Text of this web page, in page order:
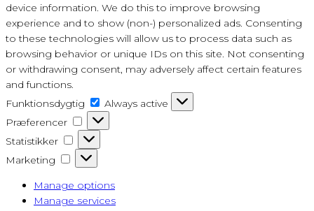
device information. We do this to improve browsing
experience and to show (non-) personalized ads. Consenting
to these technologies will allow us to process data such as
browsing behavior or unique IDs on this site. Not consenting
or withdrawing consent, may adversely affect certain features
and functions.
Funktionsdygtig
Funktionsdygtig
Always active
Præferencer
Præferencer
Statistikker Statistikker
Marketing Marketing
Manage options
Manage services